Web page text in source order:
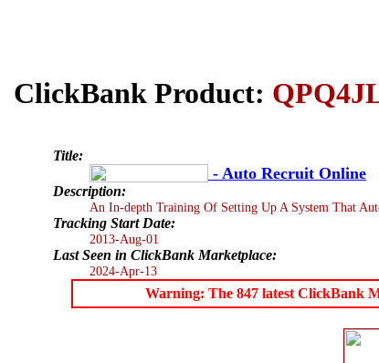
ClickBank Product:
Title:
- Auto Recruit Online
Description:
An In-depth Training Of Setting Up A System That
Tracking Start Date:
2013-Aug-01
Last Seen in ClickBank Marketplace:
2024-Apr-13
Warning: The 847 latest ClickBank